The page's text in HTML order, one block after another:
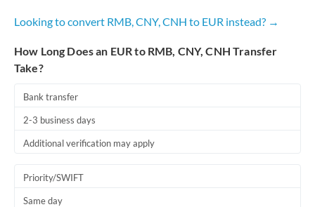
Looking to convert RMB, CNY, CNH to EUR instead? →
How Long Does an EUR to RMB, CNY, CNH Transfer
Take?
Bank transfer
2-3 business days
Additional verification may apply
Priority/SWIFT
Same day